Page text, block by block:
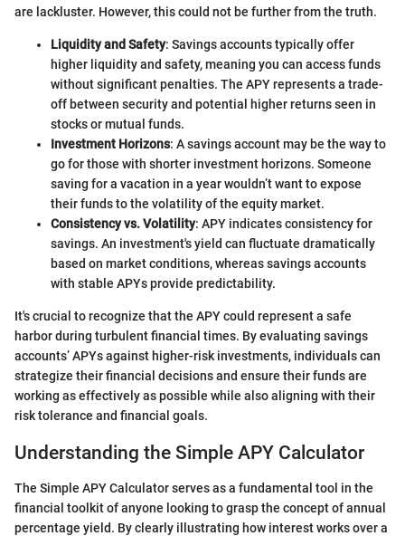
are lackluster. However, this could not be further from the truth.
Liquidity and Safety: Savings accounts typically offer
higher liquidity and safety, meaning you can access funds
without significant penalties. The APY represents a trade-
off between security and potential higher returns seen in
stocks or mutual funds.
Investment Horizons: A savings account may be the way to
go for those with shorter investment horizons. Someone
saving for a vacation in a year wouldn’t want to expose
their funds to the volatility of the equity market.
Consistency vs. Volatility: APY indicates consistency for
savings. An investment's yield can fluctuate dramatically
based on market conditions, whereas savings accounts
with stable APYs provide predictability.
It's crucial to recognize that the APY could represent a safe
harbor during turbulent financial times. By evaluating savings
accounts’ APYs against higher-risk investments, individuals can
strategize their financial decisions and ensure their funds are
working as effectively as possible while also aligning with their
risk tolerance and financial goals.
Understanding the Simple APY Calculator
The Simple APY Calculator serves as a fundamental tool in the
financial toolkit of anyone looking to grasp the concept of annual
percentage yield. By clearly illustrating how interest works over a